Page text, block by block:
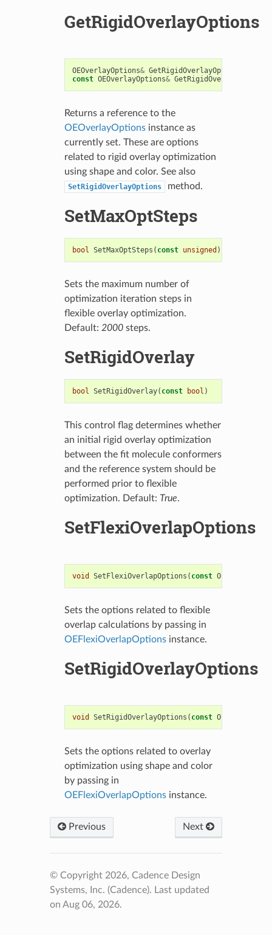
GetRigidOverlayOptions
OEOverlayOptions& GetRigidOverlayOptions
const OEOverlayOptions& GetRigidOverlayOptions
Returns a reference to the
OEOverlayOptionsinstance as
currently set. These are options
related to rigid overlay optimization
using shape and color. See also
SetRigidOverlayOptions method.
SetMaxOptSteps
bool SetMaxOptSteps ( const unsigned )
Sets the maximum number of
optimization iteration steps in
flexible overlay optimization.
Default: 2000steps.
SetRigidOverlay
bool SetRigidOverlay( const bool )
This control flag determines whether
an initial rigid overlay optimization
between the fit molecule conformers
and the reference system should be
performed prior to flexible
optimization. Default: True.
SetFlexiOverlapOptions
void SetFlexiOverlapOptions ( const
Sets the options related to flexible
overlap calculations by passing in
OEFlexiOverlapOptionsinstance.
SetRigidOverlayOptions
void SetRigidOverlayOptions ( const
Sets the options related to overlay
optimization using shape and color
by passing in
OEFlexiOverlapOptionsinstance.
Previous Next
© Copyright 2026, Cadence Design
Systems, Inc. (Cadence). Last updated
on Aug 06, 2026.